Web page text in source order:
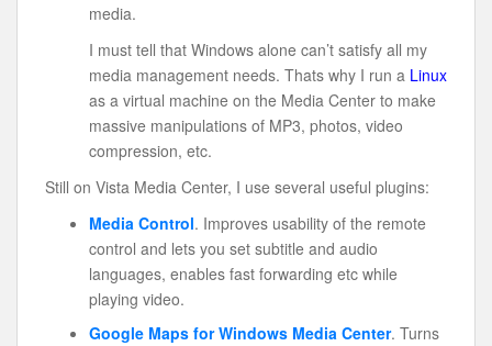
media.
I must tell that Windows alone can’t satisfy all my
media management needs. Thats why I run a Linux
as a virtual machine on the Media Center to make
massive manipulations of MP3, photos, video
compression, etc.
Still on Vista Media Center, I use several useful plugins:
Media Control. Improves usability of the remote
control and lets you set subtitle and audio
languages, enables fast forwarding etc while
playing video.
Google Maps for Windows Media Center. Turns